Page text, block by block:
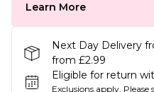
Learn More
Next Day Delivery
from £2.99
Eligible for return
Exclusions apply. Please